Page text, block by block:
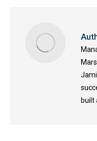
built